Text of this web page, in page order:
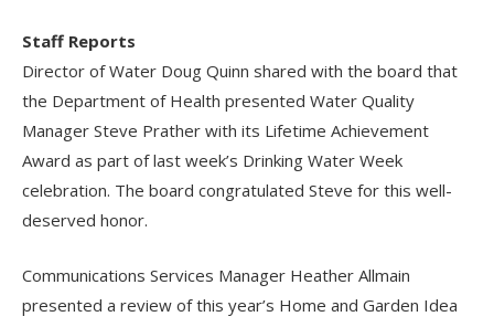
Staff Reports
Director of Water Doug Quinn shared with the board that
the Department of Health presented Water Quality
Manager Steve Prather with its Lifetime Achievement
Award as part of last week’s Drinking Water Week
celebration. The board congratulated Steve for this well-
deserved honor.
Communications Services Manager Heather Allmain
presented a review of this year’s Home and Garden Idea